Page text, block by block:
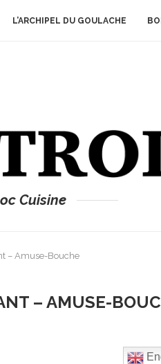
L’ARCHIPEL DU GOULACHE
Cuisine
– Amuse-Bouche
– AMUSE-